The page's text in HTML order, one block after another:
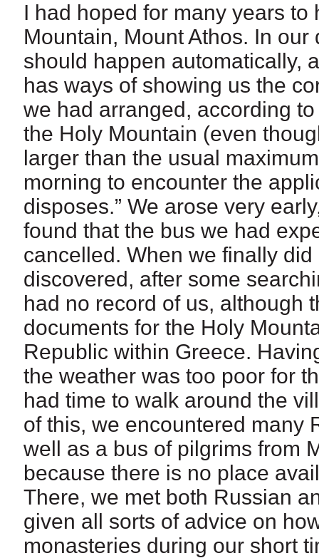
I had hoped for many years
Mountain, Mount Athos. In
should happen automatically,
has ways of showing us the
we had arranged, according
the Holy Mountain (even
larger than the usual
morning to encounter the
disposes.” We arose very
found that the bus we had
cancelled. When we finally
discovered, after some
had no record of us, although
documents for the Holy
Republic within Greece.
the weather was too poor for
had time to walk around the
of this, we encountered many
well as a bus of pilgrims from
because there is no place
There, we met both Russian
given all sorts of advice on
monasteries during our short